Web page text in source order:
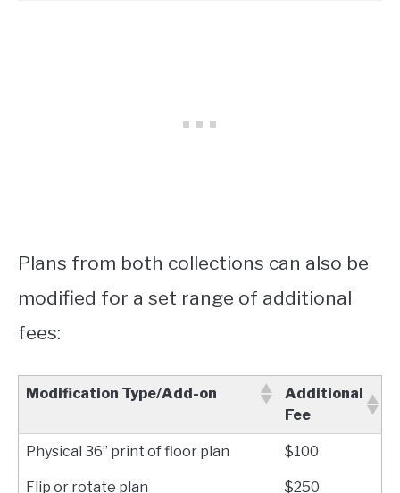
Plans from both collections can also be
modified for a set range of additional
fees:
Modification Type/Add-on
Additional
Fee
Physical 36” print of floor plan $100
Flip or rotate plan $250